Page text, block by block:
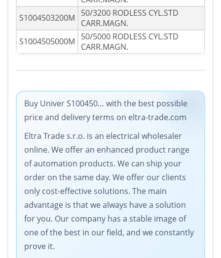
S1004503200M
50/3200 RODLESS CYL.STD
CARR.MAGN.
S1004505000M
50/5000 RODLESS CYL.STD
CARR.MAGN.
Buy Univer S100450… with the best possible
price and delivery terms on eltra-trade.com
Eltra Trade s.r.o. is an electrical wholesaler
online. We offer an enhanced product range
of automation products. We can ship your
order on the same day. We offer our clients
only cost-effective solutions. The main
advantage is that we always have a solution
for you. Our company has a stable image of
one of the best in our field, and we constantly
prove it.